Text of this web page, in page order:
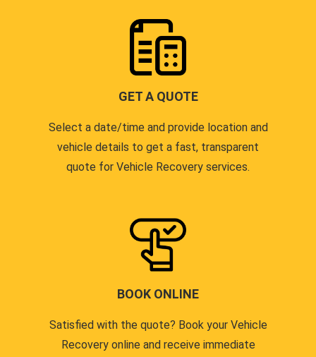
GET A QUOTE
Select a date/time and provide location and
vehicle details to get a fast, transparent
quote for Vehicle Recovery services.
BOOK ONLINE
Satisfied with the quote? Book your Vehicle
Recovery online and receive immediate